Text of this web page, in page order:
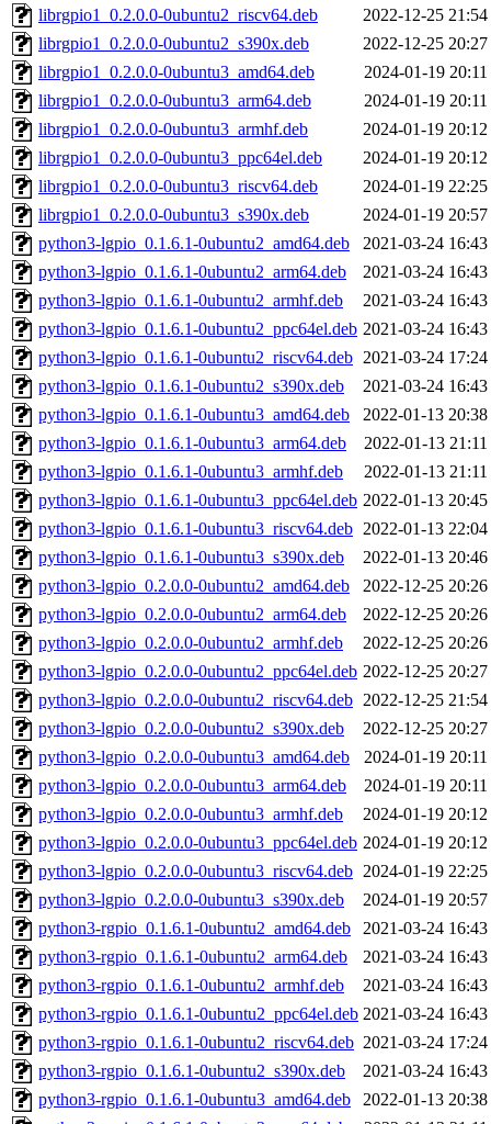
librgpio1_0.2.0.0-0ubuntu2_riscv64.deb
2022-12-25 21:54
librgpio1_0.2.0.0-0ubuntu2_s390x.deb
2022-12-25 20:27
librgpio1_0.2.0.0-0ubuntu3_amd64.deb
2024-01-19 20:11
librgpio1_0.2.0.0-0ubuntu3_arm64.deb
2024-01-19 20:11
librgpio1_0.2.0.0-0ubuntu3_armhf.deb
2024-01-19 20:12
librgpio1_0.2.0.0-0ubuntu3_ppc64el.deb
2024-01-19 20:12
librgpio1_0.2.0.0-0ubuntu3_riscv64.deb
2024-01-19 22:25
librgpio1_0.2.0.0-0ubuntu3_s390x.deb
2024-01-19 20:57
python3-lgpio_0.1.6.1-0ubuntu2_amd64.deb
2021-03-24 16:43
python3-lgpio_0.1.6.1-0ubuntu2_arm64.deb
2021-03-24 16:43
python3-lgpio_0.1.6.1-0ubuntu2_armhf.deb
2021-03-24 16:43
python3-lgpio_0.1.6.1-0ubuntu2_ppc64el.deb 2021-03-24 16:43
python3-lgpio_0.1.6.1-0ubuntu2_riscv64.deb 2021-03-24 17:24
python3-lgpio_0.1.6.1-0ubuntu2_s390x.deb
2021-03-24 16:43
python3-lgpio_0.1.6.1-0ubuntu3_amd64.deb
2022-01-13 20:38
python3-lgpio_0.1.6.1-0ubuntu3_arm64.deb
2022-01-13 21:11
python3-lgpio_0.1.6.1-0ubuntu3_armhf.deb
2022-01-13 21:11
python3-lgpio_0.1.6.1-0ubuntu3_ppc64el.deb 2022-01-13 20:45
python3-lgpio_0.1.6.1-0ubuntu3_riscv64.deb 2022-01-13 22:04
python3-lgpio_0.1.6.1-0ubuntu3_s390x.deb
2022-01-13 20:46
python3-lgpio_0.2.0.0-0ubuntu2_amd64.deb
2022-12-25 20:26
python3-lgpio_0.2.0.0-0ubuntu2_arm64.deb
2022-12-25 20:26
python3-lgpio_0.2.0.0-0ubuntu2_armhf.deb
2022-12-25 20:26
python3-lgpio_0.2.0.0-0ubuntu2_ppc64el.deb 2022-12-25 20:27
python3-lgpio_0.2.0.0-0ubuntu2_riscv64.deb 2022-12-25 21:54
python3-lgpio_0.2.0.0-0ubuntu2_s390x.deb
2022-12-25 20:27
python3-lgpio_0.2.0.0-0ubuntu3_amd64.deb
2024-01-19 20:11
python3-lgpio_0.2.0.0-0ubuntu3_arm64.deb
2024-01-19 20:11
python3-lgpio_0.2.0.0-0ubuntu3_armhf.deb
2024-01-19 20:12
python3-lgpio_0.2.0.0-0ubuntu3_ppc64el.deb 2024-01-19 20:12
python3-lgpio_0.2.0.0-0ubuntu3_riscv64.deb 2024-01-19 22:25
python3-lgpio_0.2.0.0-0ubuntu3_s390x.deb
2024-01-19 20:57
python3-rgpio_0.1.6.1-0ubuntu2_amd64.deb
2021-03-24 16:43
python3-rgpio_0.1.6.1-0ubuntu2_arm64.deb
2021-03-24 16:43
python3-rgpio_0.1.6.1-0ubuntu2_armhf.deb
2021-03-24 16:43
python3-rgpio_0.1.6.1-0ubuntu2_ppc64el.deb 2021-03-24 16:43
python3-rgpio_0.1.6.1-0ubuntu2_riscv64.deb 2021-03-24 17:24
python3-rgpio_0.1.6.1-0ubuntu2_s390x.deb
2021-03-24 16:43
python3-rgpio_0.1.6.1-0ubuntu3_amd64.deb
2022-01-13 20:38